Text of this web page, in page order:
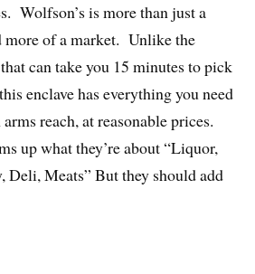
Wolfson’s is more than just a
more of a market. Unlike the
can take you 15 minutes to pick
enclave has everything you need
reach, at reasonable prices.
up what they’re about “Liquor,
Deli, Meats” But they should add